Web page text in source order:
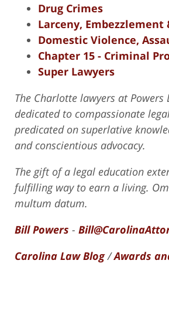
Drug Crimes
Larceny, Embezzlement
Domestic Violence,
Chapter 15 - Criminal
Super Lawyers
The Charlotte lawyers at Powers
dedicated to compassionate
predicated on superlative
and conscientious advocacy.
The gift of a legal education
fulfilling way to earn a living.
multum datum.
Bill Powers -
Carolina Law Blog/Awards